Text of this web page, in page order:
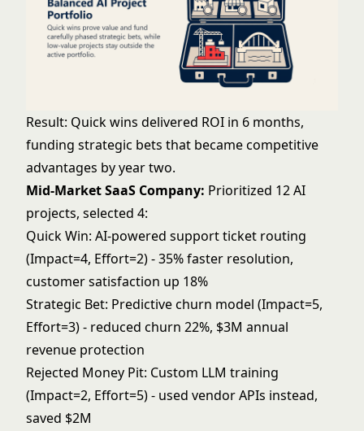
Result: Quick wins delivered ROI in 6 months,
funding strategic bets that became competitive
advantages by year two.
Mid-Market SaaS Company: Prioritized 12 AI
projects, selected 4:
Quick Win: AI-powered support ticket routing
(Impact=4, Effort=2) - 35% faster resolution,
customer satisfaction up 18%
Strategic Bet: Predictive churn model (Impact=5,
Effort=3) - reduced churn 22%, $3M annual
revenue protection
Rejected Money Pit: Custom LLM training
(Impact=2, Effort=5) - used vendor APIs instead,
saved $2M